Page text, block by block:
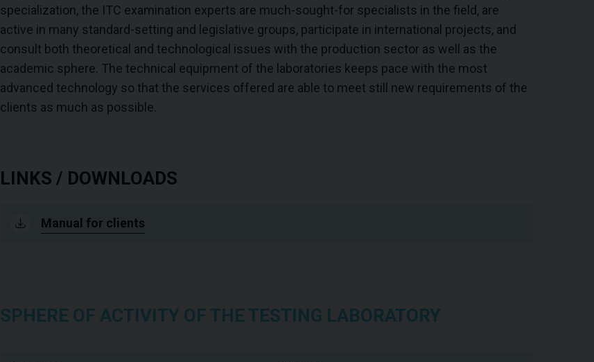
specialization, the ITC examination experts are much-sought-for specialists in the field, are
active in many standard-setting and legislative groups, participate in international projects, and
consult both theoretical and technological issues with the production sector as well as the
academic sphere. The technical equipment of the laboratories keeps pace with the most
advanced technology so that the services offered are able to meet still new requirements of the
clients as much as possible.
LINKS / DOWNLOADS
Manual for clients
SPHERE OF ACTIVITY OF THE TESTING LABORATORY